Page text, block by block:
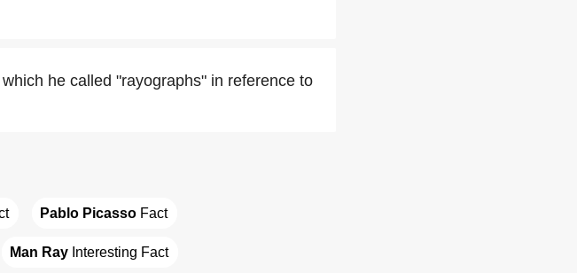
he called "rayographs" in reference to
Pablo Picasso Fact
Man Ray Interesting Fact